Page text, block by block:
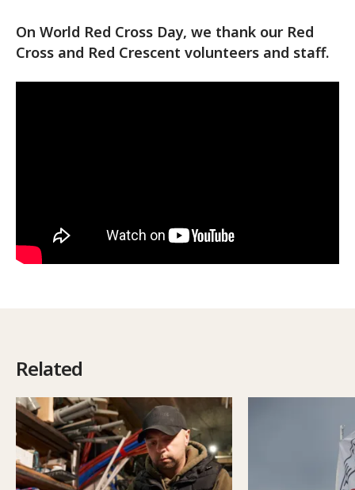
On World Red Cross Day, we thank our Red
Cross and Red Crescent volunteers and staff.
Related